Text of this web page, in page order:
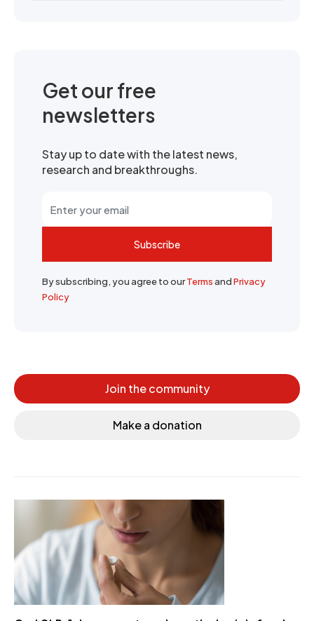
Get our free
newsletters
Stay up to date with the latest news,
research and breakthroughs.
Subscribe
By subscribing, you agree to ourTermsandPrivacy
Policy
Join the community
Make a donation